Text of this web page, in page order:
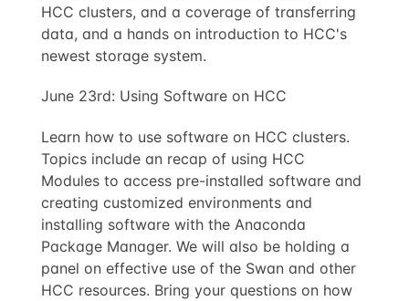
HCC clusters, and a coverage of transferring
data, and a hands on introduction to HCC's
newest storage system.
June 23rd: Using Software on HCC
Learn how to use software on HCC clusters.
Topics include an recap of using HCC
Modules to access pre-installed software and
creating customized environments and
installing software with the Anaconda
Package Manager. We will also be holding a
panel on effective use of the Swan and other
HCC resources. Bring your questions on how